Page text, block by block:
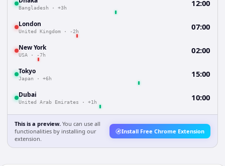
Bangladesh · +3h 12:00
London
United Kingdom · -2h 07:00
New York
USA · -7h 02:00
Tokyo
Japan · +6h 15:00
Dubai
United Arab Emirates · +1h 10:00
This is a preview. You can use all
functionalities by installing our
extension.
Install Free Chrome Extension